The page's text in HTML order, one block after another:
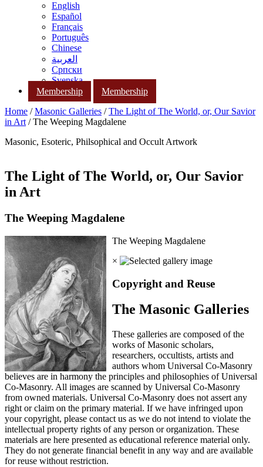
English
Español
Français
Português
Chinese
العربية
Српски
Svenska
Membership
Membership
Home /Masonic Galleries /The Light of The World, or, Our Savior
in Art / The Weeping Magdalene
Masonic, Esoteric, Philsophical and Occult Artwork
The Light of The World, or, Our Savior
in Art
The Weeping Magdalene
The Weeping Magdalene
×
Copyright and Reuse
The Masonic Galleries
These galleries are composed of the
works of Masonic scholars,
researchers, occultists, artists and
authors whom Universal Co-Masonry
believes are in harmony the principles and philosophies of Universal
Co-Masonry. All images are scanned by Universal Co-Masonry
from owned materials. Universal Co-Masonry does not assert any
right or claim on the primary material. If we have infringed upon
your copyright, please contact us as we do not intend to violate the
intellectual property rights of any person or organization. These
materials are here presented as educational reference material only.
They do not generate financial benefit in any way and are available
for reuse without restriction.